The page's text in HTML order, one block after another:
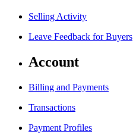
Selling Activity
Leave Feedback for Buyers
Account
Billing and Payments
Transactions
Payment Profiles